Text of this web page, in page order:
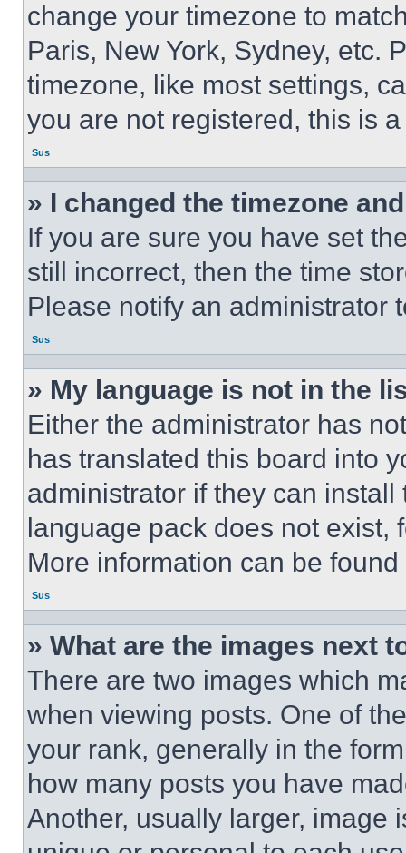
change your timezone to
Paris, New York, Sydney, etc.
timezone, like most settings,
you are not registered, this is
Sus
» I changed the timezone
If you are sure you have set
still incorrect, then the time
Please notify an administrator
Sus
» My language is not in the
Either the administrator has
has translated this board into
administrator if they can
language pack does not exist,
More information can be
Sus
» What are the images next
There are two images which
when viewing posts. One of
your rank, generally in the
how many posts you have
Another, usually larger, image